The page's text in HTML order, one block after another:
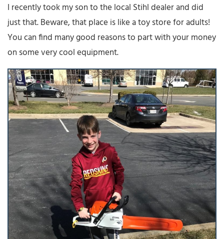
I recently took my son to the local Stihl dealer and did
just that. Beware, that place is like a toy store for adults!
You can find many good reasons to part with your money
on some very cool equipment.